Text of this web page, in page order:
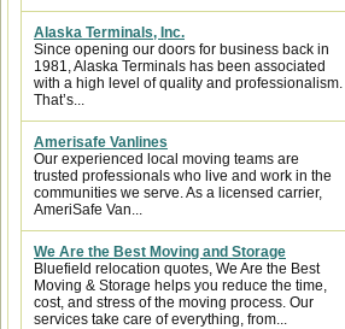
Alaska Terminals, Inc.
Since opening our doors for business back in
1981, Alaska Terminals has been associated
with a high level of quality and professionalism.
That’s...
Amerisafe Vanlines
Our experienced local moving teams are
trusted professionals who live and work in the
communities we serve. As a licensed carrier,
AmeriSafe Van...
We Are the Best Moving and Storage
Bluefield relocation quotes, We Are the Best
Moving & Storage helps you reduce the time,
cost, and stress of the moving process. Our
services take care of everything, from...